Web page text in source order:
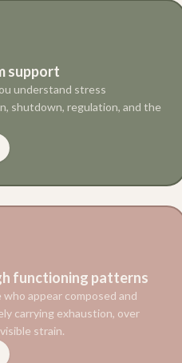
support
understand stress
shutdown, regulation, and the
functioning patterns
appear composed and
carrying exhaustion, over
strain.